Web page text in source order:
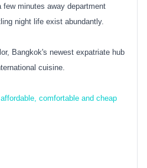
minutes away department
night life exist abundantly.
Bangkok's newest expatriate hub
cuisine.
comfortable and cheap